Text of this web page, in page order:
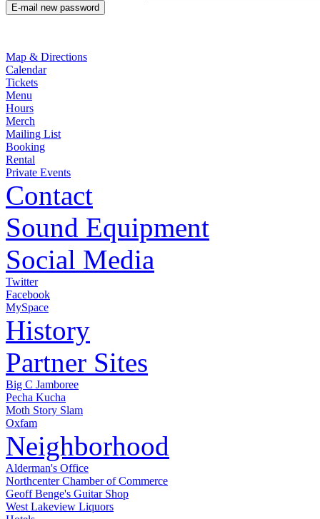
Map & Directions
Calendar
Tickets
Menu
Hours
Merch
Mailing List
Booking
Rental
Private Events
Contact
Sound Equipment
Social Media
Twitter
Facebook
MySpace
History
Partner Sites
Big C Jamboree
Pecha Kucha
Moth Story Slam
Oxfam
Neighborhood
Alderman's Office
Northcenter Chamber of Commerce
Geoff Benge's Guitar Shop
West Lakeview Liquors